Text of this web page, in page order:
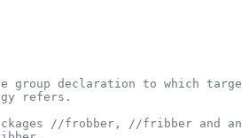
group declaration to which target
refers.
//frobber,
//fribber and any